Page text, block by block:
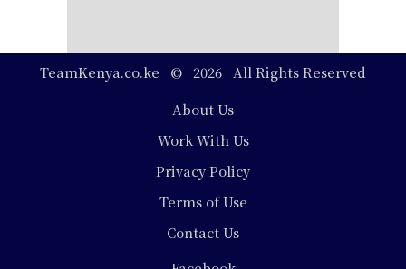
TeamKenya.co.ke © 2026 All Rights Reserved
About Us
Work With Us
Privacy Policy
Terms of Use
Contact Us